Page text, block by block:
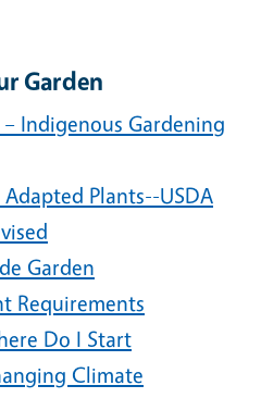
Garden
– Indigenous Gardening
Plants--USDA
Garden
Requirements
Do I Start
Climate